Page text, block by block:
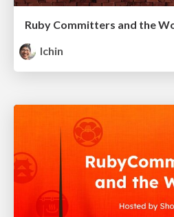
Ruby Committers and the
lchin